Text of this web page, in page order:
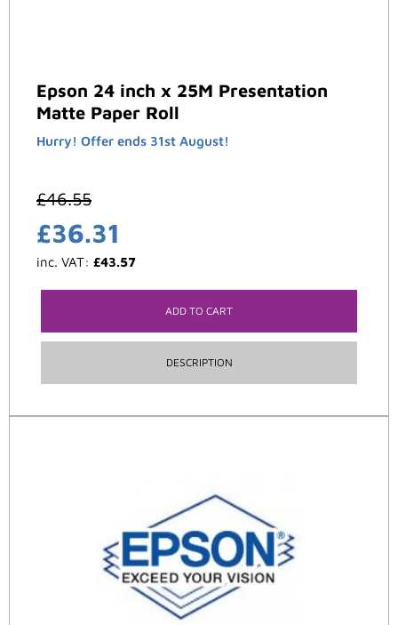
Epson 24 inch x 25M Presentation
Matte Paper Roll
Hurry! Offer ends 31st August!
£46.55
£36.31
inc. VAT: £43.57
ADD TO CART
DESCRIPTION